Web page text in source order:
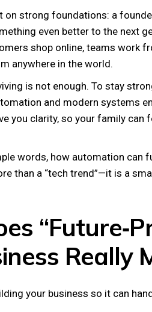
on strong foundations: a
even better to the next
shop online, teams work
anywhere in the world.
is not enough. To stay
and modern systems
you clarity, so your family
words, how automation can
than a “tech trend”—it is a
Really
your business so it can